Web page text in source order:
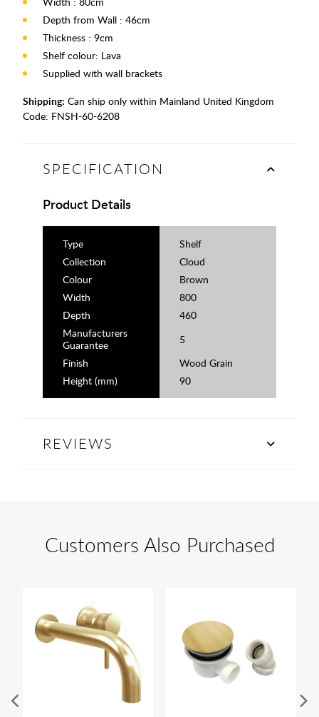
Depth from Wall : 46cm
Thickness : 9cm
Shelf colour: Lava
Supplied with wall brackets
Shipping: Can ship only within Mainland United Kingdom
Code: FNSH-60-6208
SPECIFICATION
Product Details
Type
Shelf
Collection
Cloud
Colour
Brown
Width
800
Depth
460
Manufacturers
Guarantee
5
Finish
Wood Grain
Height (mm)
90
REVIEWS
Customers Also Purchased